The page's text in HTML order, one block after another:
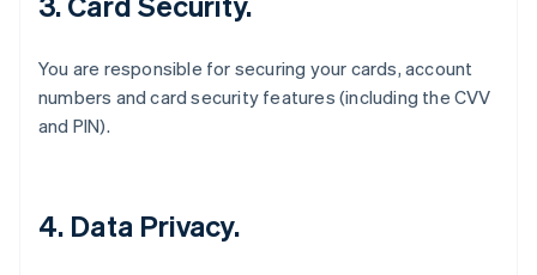
You are responsible for securing your cards, account
numbers and card security features (including the CVV
and PIN).
4. Data Privacy.
English
Croatia
EnglishItaliano
Cyprus
Denmark